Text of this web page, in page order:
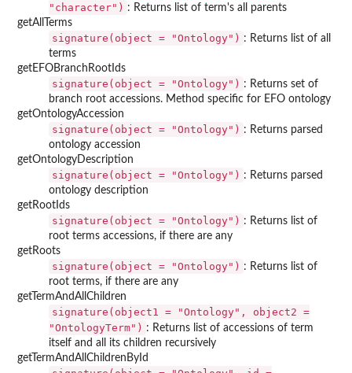
"character") : Returns list of term's all parents
getAllTerms
signature(object = "Ontology") : Returns list of all
terms
getEFOBranchRootIds
signature(object = "Ontology") : Returns set of
branch root accessions. Method specific for EFO ontology
getOntologyAccession
signature(object = "Ontology") : Returns parsed
ontology accession
getOntologyDescription
signature(object = "Ontology") : Returns parsed
ontology description
getRootIds
signature(object = "Ontology") : Returns list of
root terms accessions, if there are any
getRoots
signature(object = "Ontology") : Returns list of
root terms, if there are any
getTermAndAllChildren
signature(object1 = "Ontology", object2 =
"OntologyTerm") : Returns list of accessions of term
itself and all its children recursively
getTermAndAllChildrenById